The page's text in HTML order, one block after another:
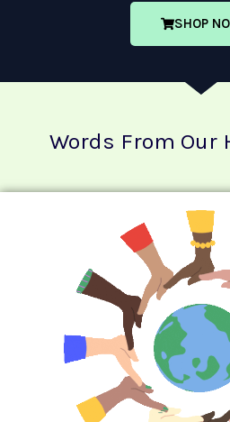
SHOP
Words From Our